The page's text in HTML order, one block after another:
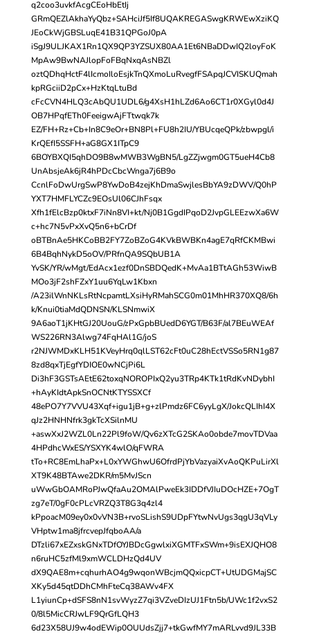
q2coo3uvkfAcgCEoHbEtIj
GRmQEZlAkhaYyQbz+SAHciJf5If8UQAKREGASwgKRWEwXziKQ
JEoCkWjGBSLuqE41B31QPGoJ0pA
iSgJ9ULJKAX1Rn1QX9QP3YZSUX80AA1Et6NBaDDwIQ2loyFoK
MpAw9BwNAJlopFoFBqNxqAsNBZl
oztQDhqHctF4lIcmoIloEsjkTnQXmoLuRvegfFSApqJCVISKUQmah
kpRGciiD2pCx+HzKtqLtuBd
cFcCVN4HLQ3cAbQU1UDL6/g4XsH1hLZd6Ao6CT1r0XGyl0d4J
OB7HPqfETh0FeeigwAjFTtwqk7k
EZ/FH+Rz+Cb+In8C9eOr+BN8Pl+FU8h2IU/YBUcqeQPk/zbwpgl/i
KrQEfI5SSFH+aG8GX1ITpC9
6BOYBXQI5qhDO9B8wMWB3WgBN5/LgZZjwgm0GT5ueH4Cb8
UnAbsjeAk6jR4hPDcCbcWnga7j6B9o
CcnlFoDwUrgSwP8YwDoB4zejKhDmaSwjlesBbYA9zDWV/Q0hP
YXT7HMFLYCZc9EOsUl06CJhFsqx
Xfh1fElcBzp0ktxF7iNn8VI+kt/Nj0B1GgdIPqoD2JvpGLEEzwXa6W
c+hc7N5vPxXvQ5n6+bCrDf
oBTBnAe5HKCoBB2FY7ZoBZoG4KVkBWBKn4agE7qRfCKMBwi
6B4BqhNykD5oOV/PRfnQA9SQbUB1A
YvSK/YR/wMgt/EdAcx1ezf0DnSBDQedK+MvAa1BTtAGh53WiwB
MOo3jF2shFZxY1uu6YqLw1Kbxn
/A23ilWnNKLsRtNcpamtLXsiHyRMahSCG0m01MhHR370XQ8/6h
k/Knui0tiaMdQDNSN/KLSNmwiX
9A6aoT1jKHtGJ20UouG/zPxGpbBUedD6YGT/B63F/al7BEuWEAf
WS226RN3Alwg74FqHAl1G/joS
r2NJWMDxKLH51KVeyHrq0qlLST62cFt0uC28hEctVSSo5RN1g87
8zd8qxTjEgfYDIOE0wNCjPi6L
Di3hF3GSTsAEtE62toxqNOROPIxQ2yu3TRp4KTk1tRdKvNDybhI
+hAyKIdtApkSnOCNtKTYSSXCf
48ePO7Y7VVU43Xqf+igu1jB+g+zlPmdz6FC6yyLgX/JokcQLIhI4X
qJz2HNHNfrk3gkTcXSilnMU
+aswXxJ2WZL0Ln22Pl9foW/Qv6zXTcG2SKAo0obde7movTDVaa
4HPdhcWxES/YSXYK4wlO/qFWRA
tTo+RC8EmLhaPx+L0xYWGhwU6OfrdPjYbVazyaiXvAoQKPuLirXl
XT9K48BTAwe2DKR/m5MvJScn
uWwGbOAMRoPJwQfaAu2OMAlPweEk3IDDfVJIuDOcHZE+7OgT
zg7eT/0gF0cPLcVRZQ3T8G3q4zl4
kPpoacM09ey0x0vVN3B+rvoSLishS9UDpFYtwNvUgs3qgU3qVLy
VHptw1ma8jfrcvepJfqboAA/a
DTzli67xEZxskGNxTDfOYJBDcGgwlxiXGMTFxSWm+9isEXJQHO8
n6ruHC5zfMl9xmWCLDHzQd4UV
dX9QAE8m+cqhurhAO4g9wqonWBcjmQQxicpCT+UtUDGMajSC
XKy5d45qtDDhCMhFteCq38AWv4FX
L1yiunCp+dSFS8nN1svWyzZ7qi3VZveDIzUJ1Ftn5b/UWc1f2vxS2
0/8l5MicCRJwLF9QrGfLQH3
6d23X58UJ9w4odEWip0OUUdsZjj7+tkGwfMY7mARLvvd9JL33B